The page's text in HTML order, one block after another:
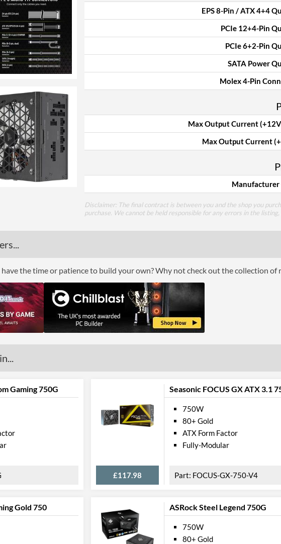
EPS 8-Pin / ATX 4+4
PCIe 12+4-Pin
PCIe 6+2-Pin
SATA Power
Molex 4-Pin
Max Output Current
Max Output Current
Manufacturer
Disclaimer: The final contract is between you and the shop you
purchase. We cannot be held responsible for any errors in the
the time or patience to build your own? Why not check out the collection of
Gaming 750G Seasonic FOCUS GX ATX 3.1
£117.98
750W
80+ Gold
ATX Form Factor
Fully-Modular
FOCUS-GX-750-V4
Gold 750 ASRock Steel Legend 750G
750W
80+ Gold